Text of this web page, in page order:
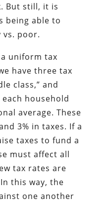
But still, it is
being able to
vs. poor.
uniform tax
have three tax
class,” and
household
average. These
3% in taxes. If a
taxes to fund a
must affect all
tax rates are
In this way, the
one another